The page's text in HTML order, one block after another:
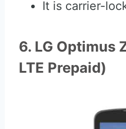
It is carrier-
6. LG Optimus
LTE Prepaid)